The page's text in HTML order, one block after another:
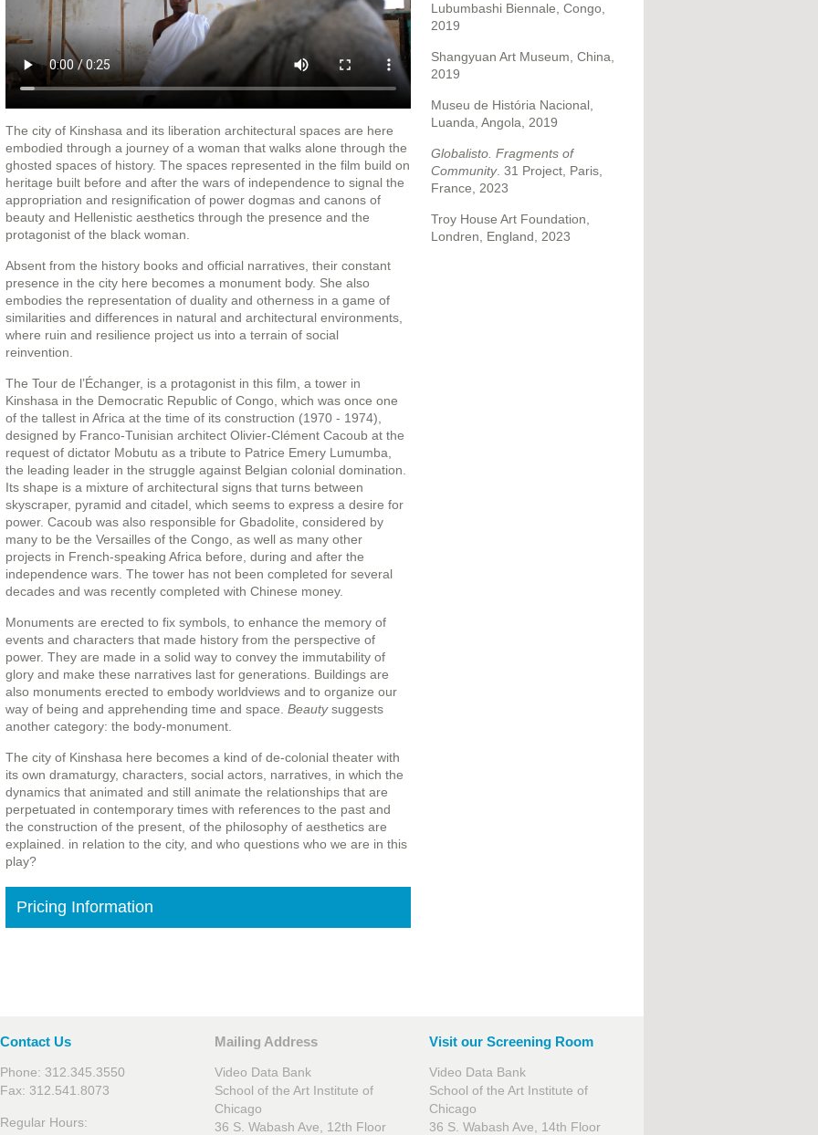
The city of Kinshasa and its liberation architectural spaces are here
embodied through a journey of a woman that walks alone through the
ghosted spaces of history. The spaces represented in the film build on
heritage built before and after the wars of independence to signal the
appropriation and resignification of power dogmas and canons of
beauty and Hellenistic aesthetics through the presence and the
protagonist of the black woman.
Absent from the history books and official narratives, their constant
presence in the city here becomes a monument body. She also
embodies the representation of duality and otherness in a game of
similarities and differences in natural and architectural environments,
where ruin and resilience project us into a terrain of social
reinvention.
The Tour de l’Échanger, is a protagonist in this film, a tower in
Kinshasa in the Democratic Republic of Congo, which was once one
of the tallest in Africa at the time of its construction (1970 - 1974),
designed by Franco-Tunisian architect Olivier-Clément Cacoub at the
request of dictator Mobutu as a tribute to Patrice Emery Lumumba,
the leading leader in the struggle against Belgian colonial domination.
Its shape is a mixture of architectural signs that turns between
skyscraper, pyramid and citadel, which seems to express a desire for
power. Cacoub was also responsible for Gbadolite, considered by
many to be the Versailles of the Congo, as well as many other
projects in French-speaking Africa before, during and after the
independence wars. The tower has not been completed for several
decades and was recently completed with Chinese money.
Monuments are erected to fix symbols, to enhance the memory of
events and characters that made history from the perspective of
power. They are made in a solid way to convey the immutability of
glory and make these narratives last for generations. Buildings are
also monuments erected to embody worldviews and to organize our
way of being and apprehending time and space. Beautysuggests
another category: the body-monument.
The city of Kinshasa here becomes a kind of de-colonial theater with
its own dramaturgy, characters, social actors, narratives, in which the
dynamics that animated and still animate the relationships that are
perpetuated in contemporary times with references to the past and
the construction of the present, of the philosophy of aesthetics are
explained. in relation to the city, and who questions who we are in this
play?
Pricing Information
Lubumbashi Biennale, Congo,
2019
Shangyuan Art Museum, China,
2019
Museu de História Nacional,
Luanda, Angola, 2019
Globalisto. Fragments of
Community. 31 Project, Paris,
France, 2023
Troy House Art Foundation,
Londren, England, 2023
Contact Us
Phone: 312.345.3550
Fax: 312.541.8073
Regular Hours:
Mailing Address
Video Data Bank
School of the Art Institute of
Chicago
36 S. Wabash Ave, 12th Floor
Visit our Screening Room
Video Data Bank
School of the Art Institute of
Chicago
36 S. Wabash Ave, 14th Floor